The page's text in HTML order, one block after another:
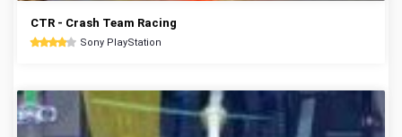
CTR - Crash Team Racing
Sony PlayStation